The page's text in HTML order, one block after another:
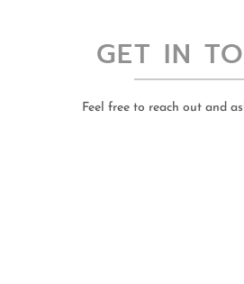
GET IN
Feel free to reach out and